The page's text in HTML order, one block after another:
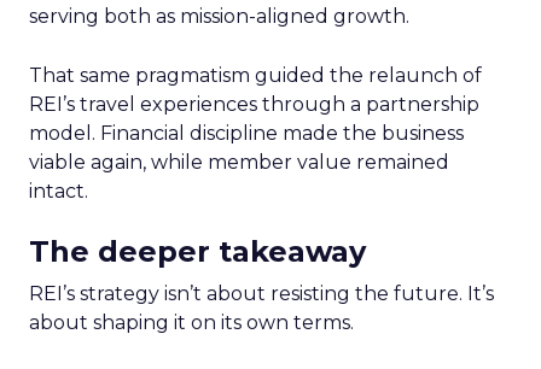
serving both as mission-aligned growth.
That same pragmatism guided the relaunch of
REI’s travel experiences through a partnership
model. Financial discipline made the business
viable again, while member value remained
intact.
The deeper takeaway
REI’s strategy isn’t about resisting the future. It’s
about shaping it on its own terms.